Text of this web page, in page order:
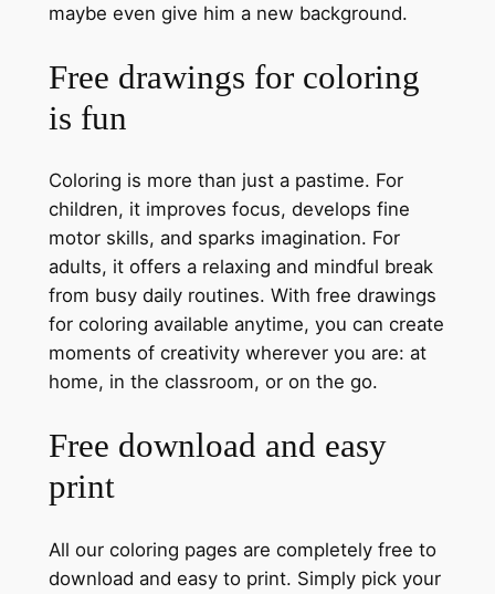
maybe even give him a new background.
Free drawings for coloring
is fun
Coloring is more than just a pastime. For
children, it improves focus, develops fine
motor skills, and sparks imagination. For
adults, it offers a relaxing and mindful break
from busy daily routines. With free drawings
for coloring available anytime, you can create
moments of creativity wherever you are: at
home, in the classroom, or on the go.
Free download and easy
print
All our coloring pages are completely free to
download and easy to print. Simply pick your